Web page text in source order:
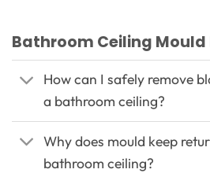
Bathroom Ceiling Mould
How can I safely remove
a bathroom ceiling?
Why does mould keep
bathroom ceiling?